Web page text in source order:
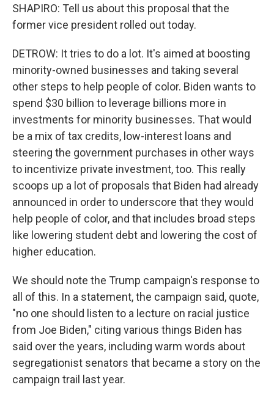
SHAPIRO: Tell us about this proposal that the
former vice president rolled out today.
DETROW: It tries to do a lot. It's aimed at boosting
minority-owned businesses and taking several
other steps to help people of color. Biden wants to
spend $30 billion to leverage billions more in
investments for minority businesses. That would
be a mix of tax credits, low-interest loans and
steering the government purchases in other ways
to incentivize private investment, too. This really
scoops up a lot of proposals that Biden had already
announced in order to underscore that they would
help people of color, and that includes broad steps
like lowering student debt and lowering the cost of
higher education.
We should note the Trump campaign's response to
all of this. In a statement, the campaign said, quote,
"no one should listen to a lecture on racial justice
from Joe Biden," citing various things Biden has
said over the years, including warm words about
segregationist senators that became a story on the
campaign trail last year.